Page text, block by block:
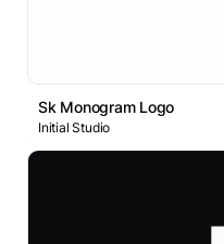
Sk Monogram Logo
Initial Studio